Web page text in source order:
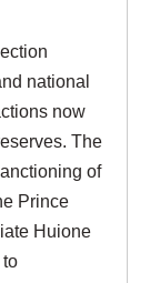
national
now
The
of
Prince
Huione